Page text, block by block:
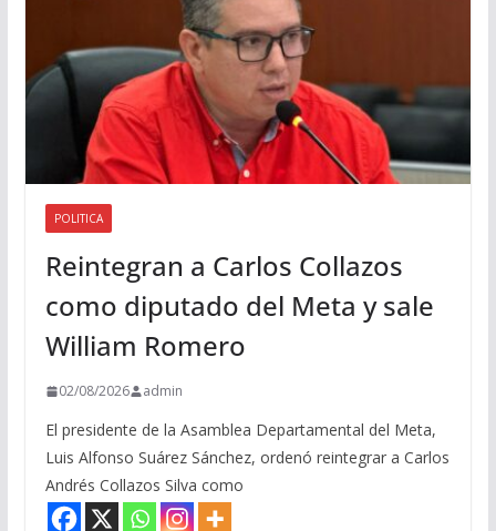
POLITICA
Reintegran a Carlos Collazos
como diputado del Meta y sale
William Romero
02/08/2026 admin
El presidente de la Asamblea Departamental del Meta,
Luis Alfonso Suárez Sánchez, ordenó reintegrar a Carlos
Andrés Collazos Silva como